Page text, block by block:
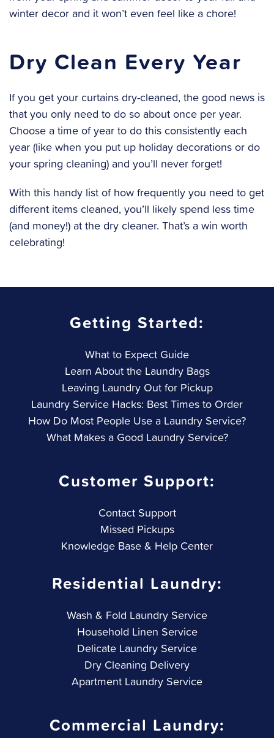
winter decor and it won’t even feel like a chore!
Dry Clean Every Year
If you get your curtains dry-cleaned, the good news is
that you only need to do so about once per year.
Choose a time of year to do this consistently each
year (like when you put up holiday decorations or do
your spring cleaning) and you’ll never forget!
With this handy list of how frequently you need to get
different items cleaned, you’ll likely spend less time
(and money!) at the dry cleaner. That’s a win worth
celebrating!
Getting Started:
What to Expect Guide
Learn About the Laundry Bags
Leaving Laundry Out for Pickup
Laundry Service Hacks: Best Times to Order
How Do Most People Use a Laundry Service?
What Makes a Good Laundry Service?
Customer Support:
Contact Support
Missed Pickups
Knowledge Base & Help Center
Residential Laundry:
Wash & Fold Laundry Service
Household Linen Service
Delicate Laundry Service
Dry Cleaning Delivery
Apartment Laundry Service
Commercial Laundry: